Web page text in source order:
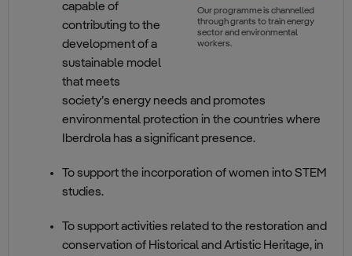
Our programme is channelled
through grants to train energy
sector and environmental
workers.
capable of
contributing to the
development of a
sustainable model
that meets
society’s energy needs and promotes
environmental protection in the countries where
Iberdrola has a significant presence.
To support the incorporation of women into STEM
studies.
To support activities related to the restoration and
conservation of Historical and Artistic Heritage, in